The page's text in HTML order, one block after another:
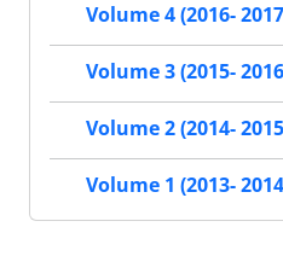
Volume 4 (2016-
Volume 3 (2015-
Volume 2 (2014-
Volume 1 (2013-